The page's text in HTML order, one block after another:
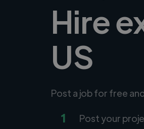
Hire
US
Post a job for free
1 Post your